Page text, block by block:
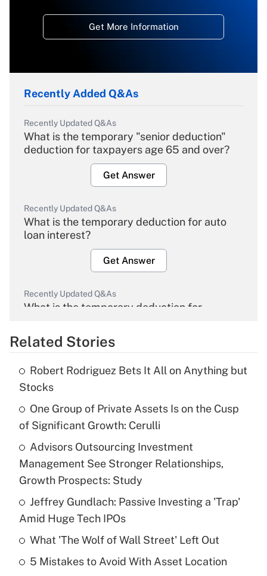
Get More Information
Recently Added Q&As
Recently Updated Q&As
What is the temporary "senior deduction"
deduction for taxpayers age 65 and over?
Get Answer
Recently Updated Q&As
What is the temporary deduction for auto
loan interest?
Get Answer
Recently Updated Q&As
What is the temporary deduction for
Get Answer
Recently Updated Q&As
What is the temporary deduction for tip
income?
Get Answer
Recently Updated Q&As
What is a high deductible health plan for
Get Answer
Are remote workers eligible for leave
Related Stories
Robert Rodriguez Bets It All on Anything but
Stocks
One Group of Private Assets Is on the Cusp
of Significant Growth: Cerulli
Advisors Outsourcing Investment
Management See Stronger Relationships,
Growth Prospects: Study
Jeffrey Gundlach: Passive Investing a 'Trap'
Amid Huge Tech IPOs
What 'The Wolf of Wall Street' Left Out
5 Mistakes to Avoid With Asset Location